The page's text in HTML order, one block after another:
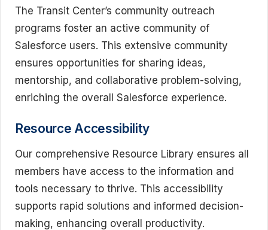
The Transit Center’s community outreach
programs foster an active community of
Salesforce users. This extensive community
ensures opportunities for sharing ideas,
mentorship, and collaborative problem-solving,
enriching the overall Salesforce experience.
Resource Accessibility
Our comprehensive Resource Library ensures all
members have access to the information and
tools necessary to thrive. This accessibility
supports rapid solutions and informed decision-
making, enhancing overall productivity.